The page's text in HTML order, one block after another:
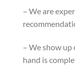
– We are
– We show
hand is